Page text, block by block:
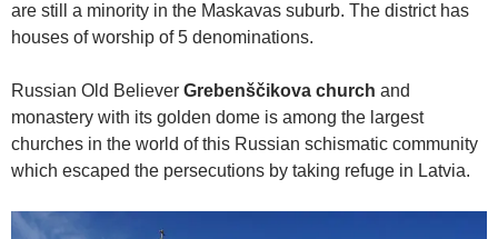
are still a minority in the Maskavas suburb. The district has
houses of worship of 5 denominations.
Russian Old Believer Grebenščikova church and
monastery with its golden dome is among the largest
churches in the world of this Russian schismatic community
which escaped the persecutions by taking refuge in Latvia.